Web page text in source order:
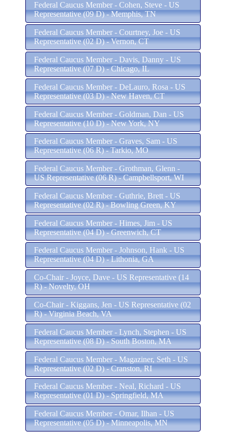
Federal Caucus Member - Cohen, Steve - US
Representative (09 D) - Memphis, TN
Federal Caucus Member - Courtney, Joe - US
Representative (02 D) - Vernon, CT
Federal Caucus Member - Davis, Danny - US
Representative (07 D) - Chicago, IL
Federal Caucus Member - DeLauro, Rosa - US
Representative (03 D) - New Haven, CT
Federal Caucus Member - Goldman, Dan - US
Representative (10 D) - New York, NY
Federal Caucus Member - Graves, Sam - US
Representative (06 R) - Tarkio, MO
Federal Caucus Member - Grothman, Glenn -
US Representative (06 R) - Campbellsport, WI
Federal Caucus Member - Guthrie, Brett - US
Representative (02 R) - Bowling Green, KY
Federal Caucus Member - Himes, Jim - US
Representative (04 D) - Greenwich, CT
Federal Caucus Member - Johnson, Hank - US
Representative (04 D) - Lithonia, GA
Co-Chair - Joyce, Dave - US Representative (14
R) - Novelty, OH
Co-Chair - Kiggans, Jen - US Representative (02
R) - Virginia Beach, VA
Federal Caucus Member - Lynch, Stephen - US
Representative (08 D) - South Boston, MA
Federal Caucus Member - Magaziner, Seth - US
Representative (02 D) - Cranston, RI
Federal Caucus Member - Neal, Richard - US
Representative (01 D) - Springfield, MA
Federal Caucus Member - Omar, Ilhan - US
Representative (05 D) - Minneapolis, MN